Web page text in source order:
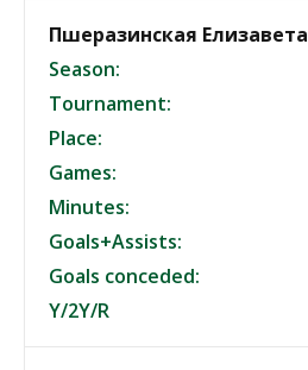
Пшеразинская Елизавета
Season:
Tournament:
Place:
Games:
Minutes:
Goals+Assists:
Goals conceded:
Y/2Y/R